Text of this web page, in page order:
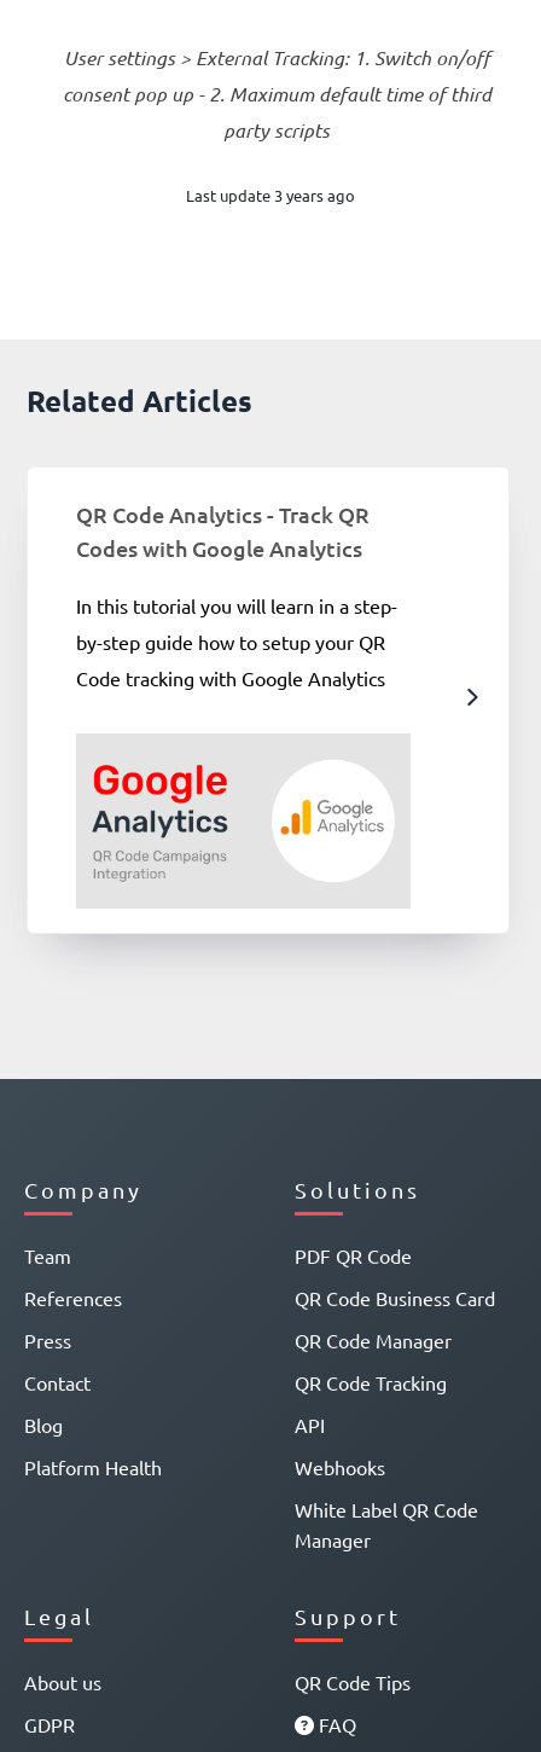
User settings > External Tracking: 1. Switch on/off
consent pop up - 2. Maximum default time of third
party scripts
Last update 3 years ago
Related Articles
QR Code Analytics - Track QR
Codes with Google Analytics
In this tutorial you will learn in a step-
by-step guide how to setup your QR
Code tracking with Google Analytics
Company
Team
References
Press
Contact
Blog
Platform Health
Solutions
PDF QR Code
QR Code Business Card
QR Code Manager
QR Code Tracking
API
Webhooks
White Label QR Code
Manager
Legal
About us
GDPR
Support
QR Code Tips
FAQ